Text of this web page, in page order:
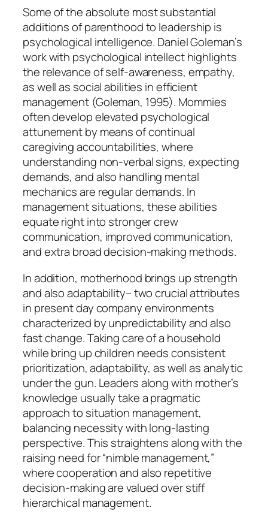
Some of the absolute most substantial
additions of parenthood to leadership is
psychological intelligence. Daniel Goleman’s
work with psychological intellect highlights
the relevance of self-awareness, empathy,
as well as social abilities in efficient
management (Goleman, 1995). Mommies
often develop elevated psychological
attunement by means of continual
caregiving accountabilities, where
understanding non-verbal signs, expecting
demands, and also handling mental
mechanics are regular demands. In
management situations, these abilities
equate right into stronger crew
communication, improved communication,
and extra broad decision-making methods.
In addition, motherhood brings up strength
and also adaptability– two crucial attributes
in present day company environments
characterized by unpredictability and also
fast change. Taking care of a household
while bring up children needs consistent
prioritization, adaptability, as well as analytic
under the gun. Leaders along with mother’s
knowledge usually take a pragmatic
approach to situation management,
balancing necessity with long-lasting
perspective. This straightens along with the
raising need for “nimble management,”
where cooperation and also repetitive
decision-making are valued over stiff
hierarchical management.